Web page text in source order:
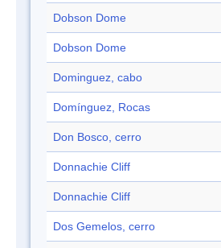
Dobson Dome
Dobson Dome
Dominguez, cabo
Domínguez, Rocas
Don Bosco, cerro
Donnachie Cliff
Donnachie Cliff
Dos Gemelos, cerro